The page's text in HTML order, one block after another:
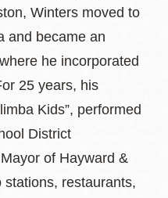
Winters moved to
and became an
he incorporated
25 years, his
Kids”, performed
District
of Hayward &
restaurants,